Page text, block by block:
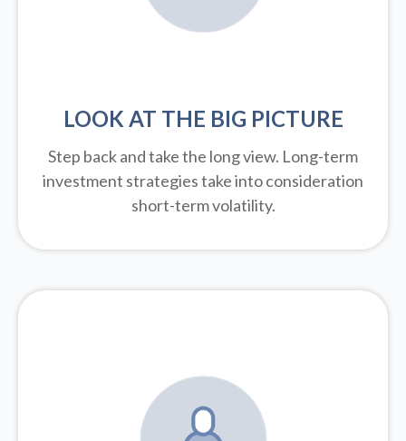
LOOK AT THE BIG PICTURE
Step back and take the long view. Long-term
investment strategies take into consideration
short-term volatility.